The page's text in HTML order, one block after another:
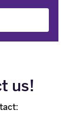
us!